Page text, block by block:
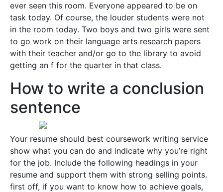
ever seen this room. Everyone appeared to be on
task today. Of course, the louder students were not
in the room today. Two boys and two girls were sent
to go work on their language arts research papers
with their teacher and/or go to the library to avoid
getting an f for the quarter in that class.
How to write a conclusion
sentence
Your resume should best coursework writing service
show what you can do and indicate why you’re right
for the job. Include the following headings in your
resume and support them with strong selling points.
first off, if you want to know how to achieve goals,